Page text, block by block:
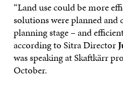
“Land use could be more
solutions were planned and
planning stage – and
according to Sitra Director
was speaking at Skaftkärr
October.